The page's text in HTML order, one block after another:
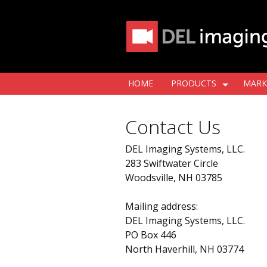
HOME PRODUCTS
Contact Us
DEL Imaging Systems, LLC.
283 Swiftwater Circle
Woodsville, NH 03785
Mailing address:
DEL Imaging Systems, LLC.
PO Box 446
North Haverhill, NH 03774